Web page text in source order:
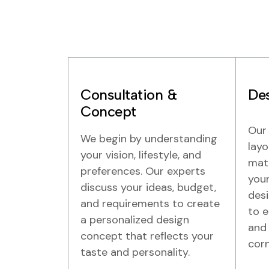
Consultation &
Concept
We begin by understanding
your vision, lifestyle, and
preferences. Our experts
discuss your ideas, budget,
and requirements to create
a personalized design
concept that reflects your
taste and personality.
to